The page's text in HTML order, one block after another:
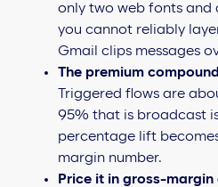
only two web fonts and
you cannot reliably
Gmail clips messages
The premium
Triggered flows are
95% that is broadcast is
percentage lift
margin number.
Price it in gross-margin